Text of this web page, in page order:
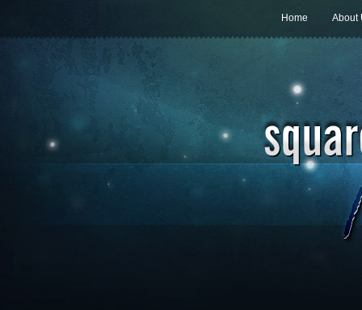
Home About